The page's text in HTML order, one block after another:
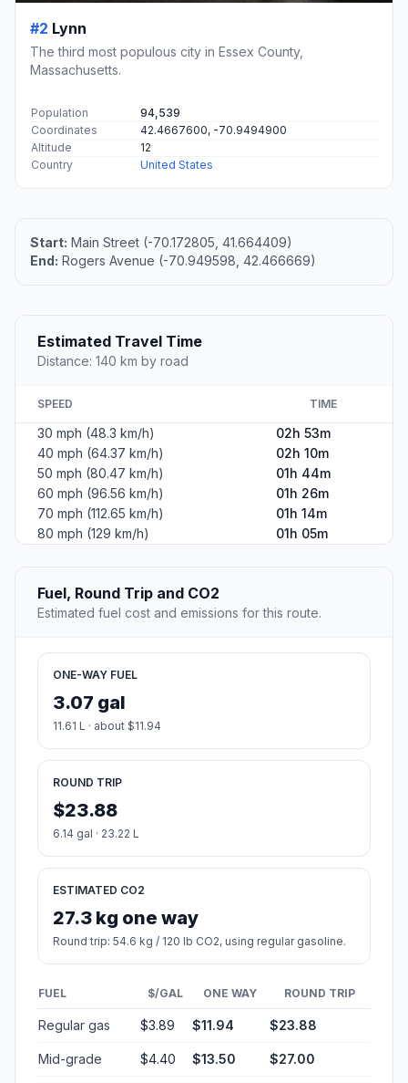
#2 Lynn
The third most populous city in Essex County,
Massachusetts.
Population
94,539
Coordinates
42.4667600, -70.9494900
Altitude
12
Country
United States
Start: Main Street (-70.172805, 41.664409)
End: Rogers Avenue (-70.949598, 42.466669)
Estimated Travel Time
Distance: 140 km by road
SPEED TIME
30 mph (48.3 km/h)
02h 53m
40 mph (64.37 km/h)
02h 10m
50 mph (80.47 km/h)
01h 44m
60 mph (96.56 km/h)
01h 26m
70 mph (112.65 km/h)
01h 14m
80 mph (129 km/h)
01h 05m
Fuel, Round Trip and CO2
Estimated fuel cost and emissions for this route.
ONE-WAY FUEL
3.07 gal
11.61 L · about $11.94
ROUND TRIP
$23.88
6.14 gal · 23.22 L
ESTIMATED CO2
27.3 kg one way
Round trip: 54.6 kg / 120 lb CO2, using regular gasoline.
FUEL $/GAL ONE WAY ROUND TRIP
Regular gas $3.89 $11.94 $23.88
Mid-grade $4.40 $13.50 $27.00